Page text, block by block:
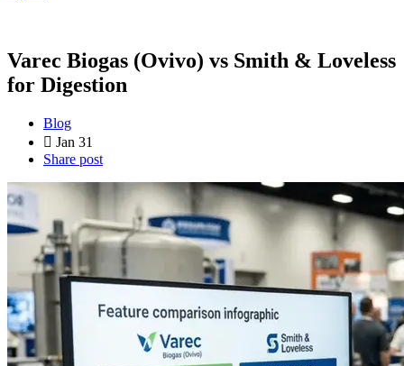
Varec Biogas (Ovivo) vs Smith & Loveless
for Digestion
Blog
Jan 31
Share post